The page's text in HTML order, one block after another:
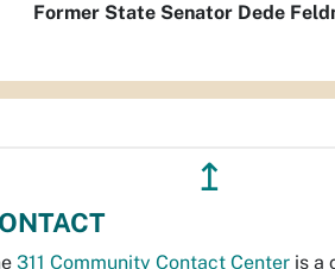
Former State Senator Dede
↥
311 Community Contact Center is a